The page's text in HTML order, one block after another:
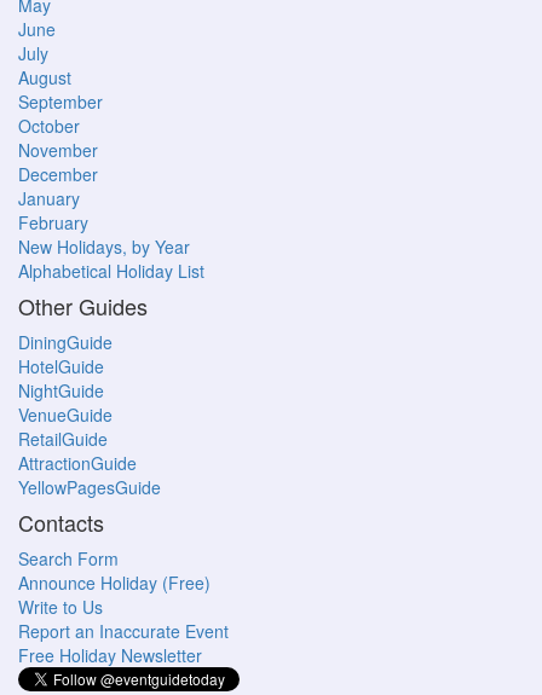
May
June
July
August
September
October
November
December
January
February
New Holidays, by Year
Alphabetical Holiday List
Other Guides
DiningGuide
HotelGuide
NightGuide
VenueGuide
RetailGuide
AttractionGuide
YellowPagesGuide
Contacts
Search Form
Announce Holiday (Free)
Write to Us
Report an Inaccurate Event
Free Holiday Newsletter